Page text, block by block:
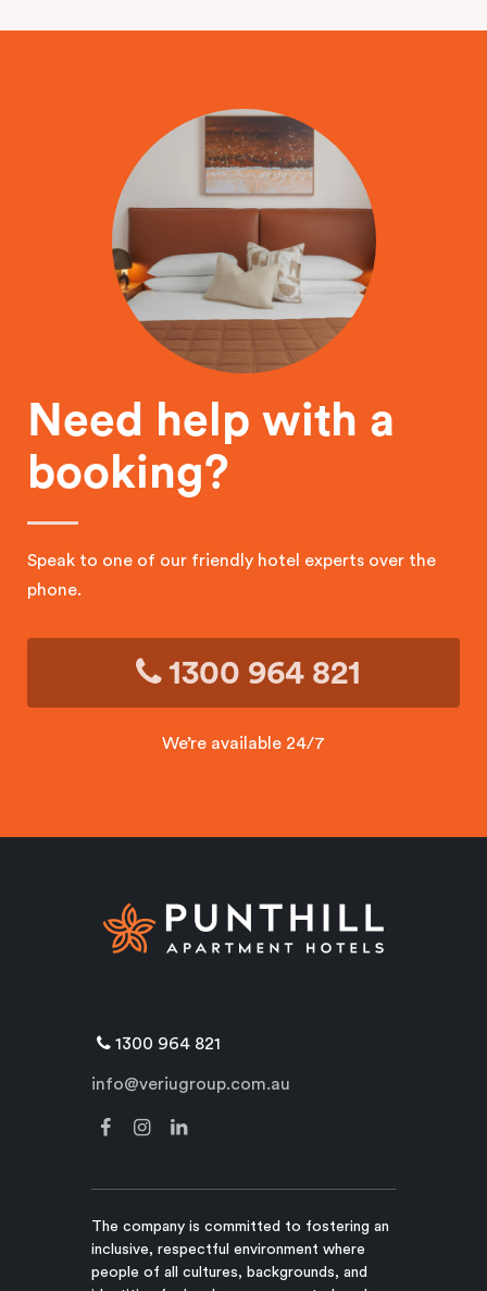
Need help with a
booking?
Speak to one of our friendly hotel experts over the
phone.
1300 964 821
We’re available 24/7
1300 964 821
info@veriugroup.com.au
The company is committed to fostering an
inclusive, respectful environment where
people of all cultures, backgrounds, and